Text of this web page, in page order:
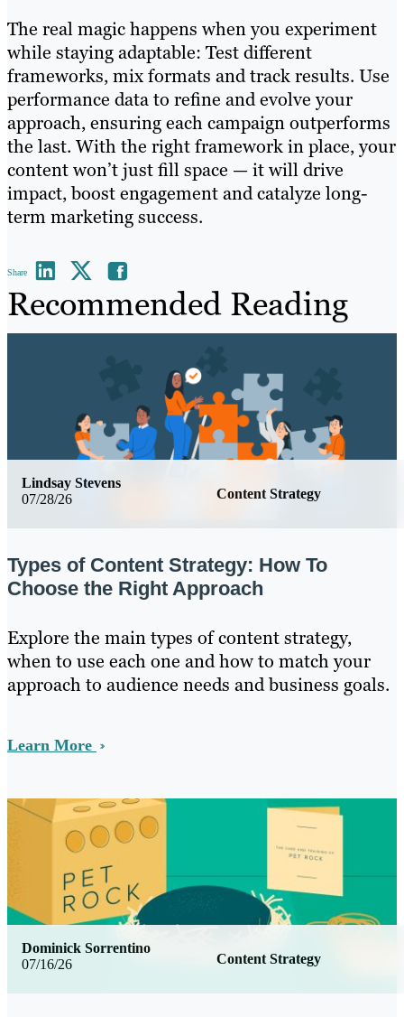
The real magic happens when you experiment
while staying adaptable: Test different
frameworks, mix formats and track results. Use
performance data to refine and evolve your
approach, ensuring each campaign outperforms
the last. With the right framework in place, your
content won’t just fill space — it will drive
impact, boost engagement and catalyze long-
term marketing success.
Share
Recommended Reading
07/28/26 Content Strategy
Lindsay Stevens
Types of Content Strategy: How To
Choose the Right Approach
Explore the main types of content strategy,
when to use each one and how to match your
approach to audience needs and business goals.
Learn More
07/16/26 Content Strategy
Dominick Sorrentino